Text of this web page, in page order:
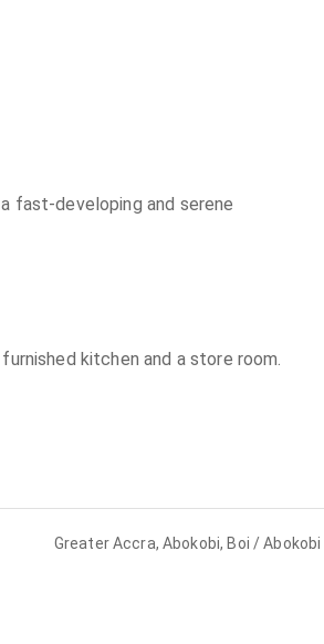
fast-developing and serene
kitchen and a store room.
Greater Accra, Abokobi, Boi / Abokobi